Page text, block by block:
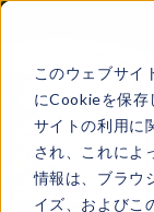
このウェブサイ
にCookieを保
サイトの利用に
され、これによ
情報は、ブラウ
イズ、およびこ
General